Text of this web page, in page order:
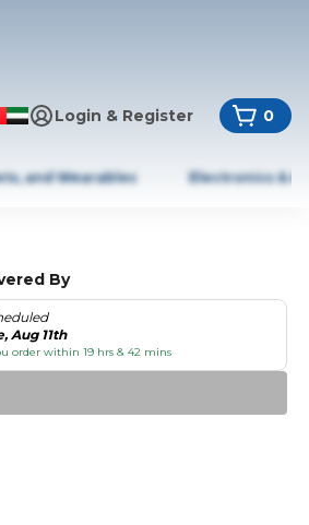
Login & Register 0
and Wearables Electronics &
By
Aug 11th
order within 19 hrs & 42 mins